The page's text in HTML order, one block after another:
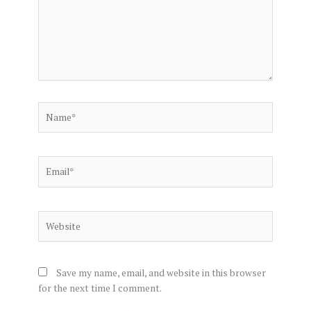
Save my name, email, and website in this browser
for the next time I comment.